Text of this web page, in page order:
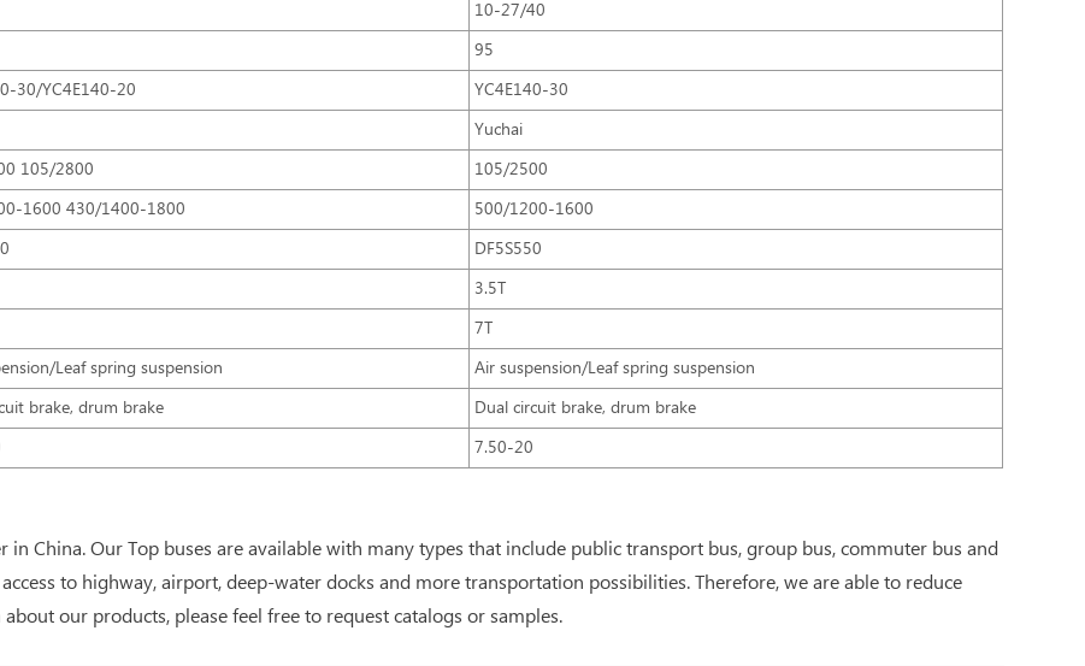
10-27/40
95
30/YC4E140-20
YC4E140-30
Yuchai
105/2800
105/2500
1600 430/1400-1800
500/1200-1600
DF5S550
3.5T
7T
Leaf spring suspension
Air suspension/Leaf spring suspension
brake, drum brake
Dual circuit brake, drum brake
7.50-20
China. Our Top buses are available with many types that include public transport bus, group bus, commuter bus and
to highway, airport, deep-water docks and more transportation possibilities. Therefore, we are able to reduce
our products, please feel free to request catalogs or samples.